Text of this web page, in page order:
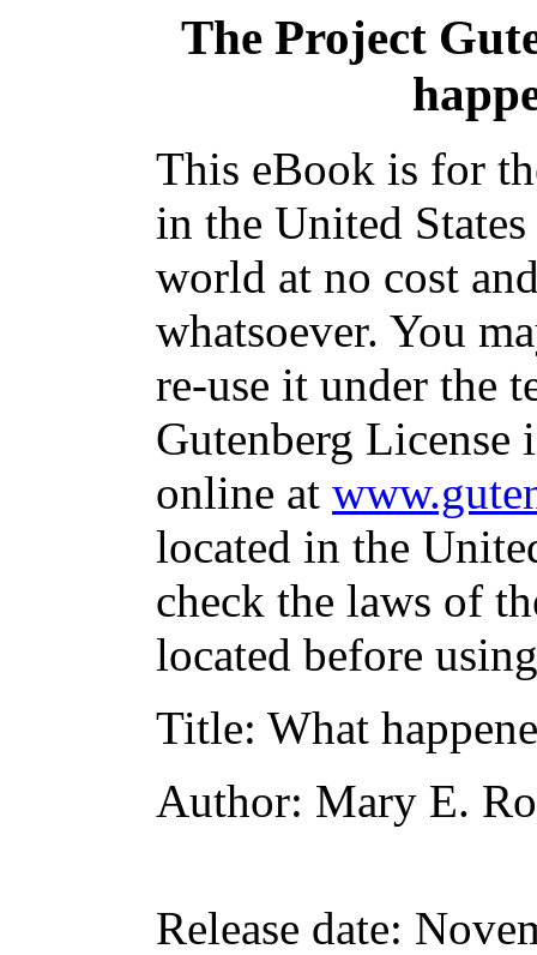
The Project
This eBook is for
in the United
world at no cost
whatsoever. You
re-use it under the
Gutenberg
online at
located in the
check the laws of
located before
Title: What
Author: Mary E.
Release date: